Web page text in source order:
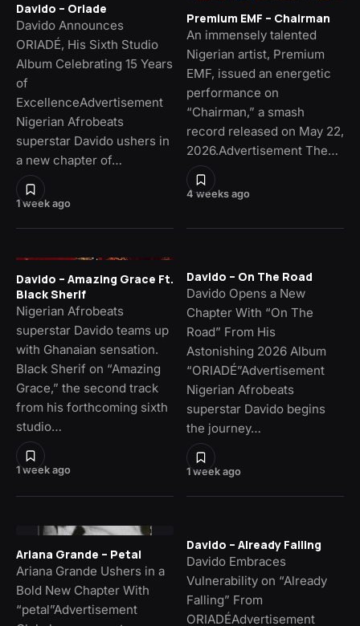
1 week ago
Davido – Oriade
Davido Announces
ORIADÉ, His Sixth Studio
Album Celebrating 15 Years
of
ExcellenceAdvertisement
Nigerian Afrobeats
superstar Davido ushers in
a new chapter of…
4 weeks ago
Premium EMF – Chairman
An immensely talented
Nigerian artist, Premium
EMF, issued an energetic
performance on
“Chairman,” a smash
record released on May 22,
2026.Advertisement The…
1 week ago
Davido – Amazing Grace Ft.
Black Sherif
Nigerian Afrobeats
superstar Davido teams up
with Ghanaian sensation.
Black Sherif on “Amazing
Grace,” the second track
from his forthcoming sixth
studio…
1 week ago
Davido – On The Road
Davido Opens a New
Chapter With “On The
Road” From His
Astonishing 2026 Album
“ORIADÉ”Advertisement
Nigerian Afrobeats
superstar Davido begins
the journey…
Ariana Grande – Petal
Ariana Grande Ushers in a
Bold New Chapter With
“petal”Advertisement
Davido – Already Falling
Davido Embraces
Vulnerability on “Already
Falling” From
ORIADÉAdvertisement